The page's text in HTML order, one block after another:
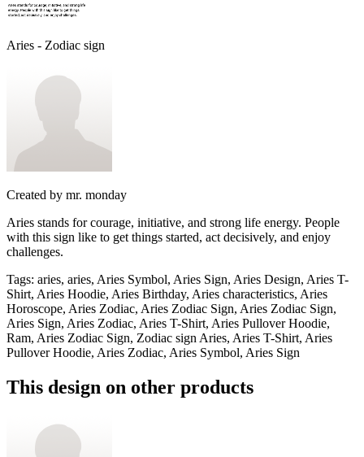
Aries - Zodiac sign
Created by mr. monday
Aries stands for courage, initiative, and strong life energy. People
with this sign like to get things started, act decisively, and enjoy
challenges.
Tags: aries, aries, Aries Symbol, Aries Sign, Aries Design, Aries T-
Shirt, Aries Hoodie, Aries Birthday, Aries characteristics, Aries
Horoscope, Aries Zodiac, Aries Zodiac Sign, Aries Zodiac Sign,
Aries Sign, Aries Zodiac, Aries T-Shirt, Aries Pullover Hoodie,
Ram, Aries Zodiac Sign, Zodiac sign Aries, Aries T-Shirt, Aries
Pullover Hoodie, Aries Zodiac, Aries Symbol, Aries Sign
This design on other products